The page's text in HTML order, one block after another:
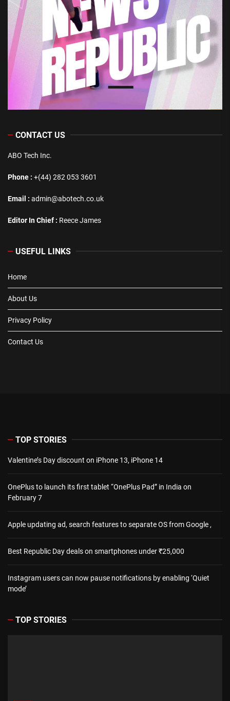
CONTACT US
ABO Tech Inc.
Phone : +(44) 282 053 3601
Email : admin@abotech.co.uk
Editor In Chief : Reece James
USEFUL LINKS
Home
About Us
Privacy Policy
Contact Us
TOP STORIES
Valentine’s Day discount on iPhone 13, iPhone 14
OnePlus to launch its first tablet “OnePlus Pad” in India on
February 7
Apple updating ad, search features to separate OS from Google ,
Best Republic Day deals on smartphones under ₹25,000
Instagram users can now pause notifications by enabling ‘Quiet
mode’
TOP STORIES